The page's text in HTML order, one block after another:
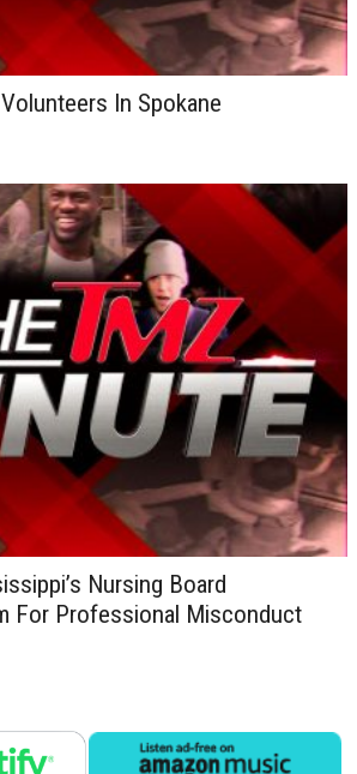
In Spokane
Nursing Board
For Professional Misconduct